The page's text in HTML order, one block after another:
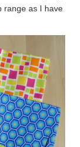
range as I have